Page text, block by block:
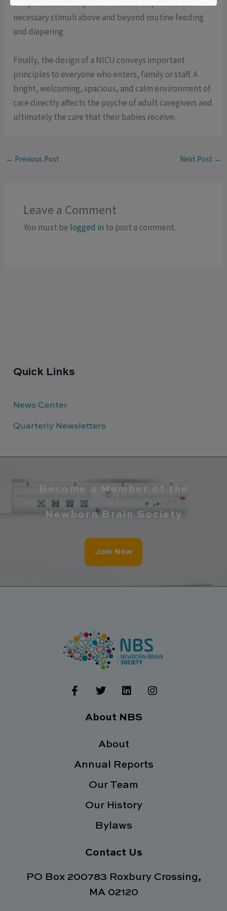
an operational component needed to provide the
necessary stimuli above and beyond routine feeding
and diapering.
Finally, the design of a NICU conveys important
principles to everyone who enters, family or staff. A
bright, welcoming, spacious, and calm environment of
care directly affects the psyche of adult caregivers and
ultimately the care that their babies receive.
← Previous Post Next Post →
Leave a Comment
You must be logged in to post a comment.
Quick Links
News Center
Quarterly Newsletters
Become a Member of the
Newborn Brain Society
Join Now
F
a
-
T
w
t
r
L
i
k
i
I
n
m
About NBS
About
Annual Reports
Our Team
Our History
Bylaws
Contact Us
PO Box 200783 Roxbury Crossing,
MA 02120